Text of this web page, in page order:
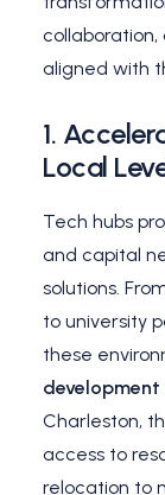
aligned with
1.
Local
Tech hubs
and capital
solutions.
to university
these
Charleston,
access to
relocation to